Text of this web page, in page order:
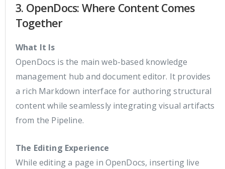
3. OpenDocs: Where Content Comes
Together
What It Is
OpenDocs is the main web-based knowledge
management hub and document editor. It provides
a rich Markdown interface for authoring structural
content while seamlessly integrating visual artifacts
from the Pipeline.
The Editing Experience
While editing a page in OpenDocs, inserting live